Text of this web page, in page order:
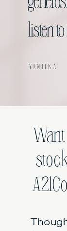
VANESSA
YANILKA
listen